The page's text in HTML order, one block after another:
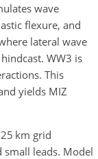
wave
flexure, and
lateral wave
WW3 is
This
yields MIZ
km grid
leads. Model